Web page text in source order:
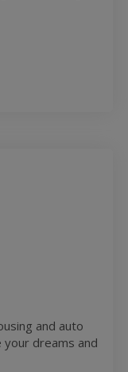
and auto
your dreams and